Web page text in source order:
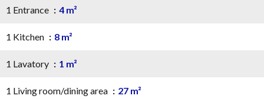
1 Entrance 4 m²
1 Kitchen 8 m²
1 Lavatory 1 m²
1 Living room/dining area 27 m²